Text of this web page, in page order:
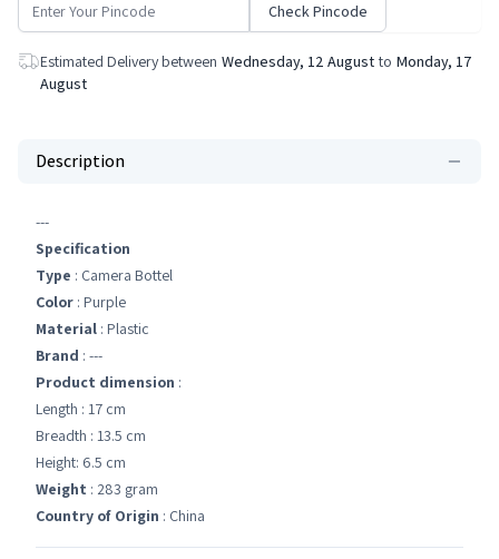
Check Pincode
Estimated Delivery between Wednesday, 12 August to Monday, 17
August
Description
---
Specification
Type : Camera Bottel
Color : Purple
Material : Plastic
Brand : ---
Product dimension :
Length : 17 cm
Breadth : 13.5 cm
Height: 6.5 cm
Weight : 283 gram
Country of Origin : China